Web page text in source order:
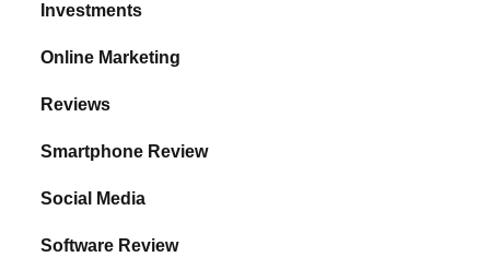
Investments
Online Marketing
Reviews
Smartphone Review
Social Media
Software Review